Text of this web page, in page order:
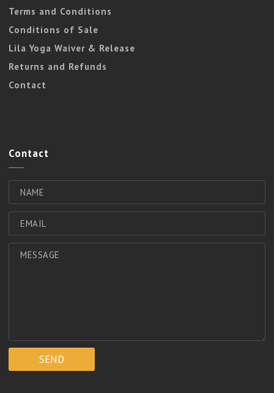
Terms and Conditions
Conditions of Sale
Lila Yoga Waiver & Release
Returns and Refunds
Contact
Contact